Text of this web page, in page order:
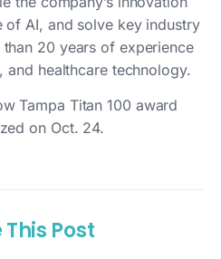
of AI, and solve key industry
20 years of experience
and healthcare technology.
Tampa Titan 100 award
on Oct. 24.
Post